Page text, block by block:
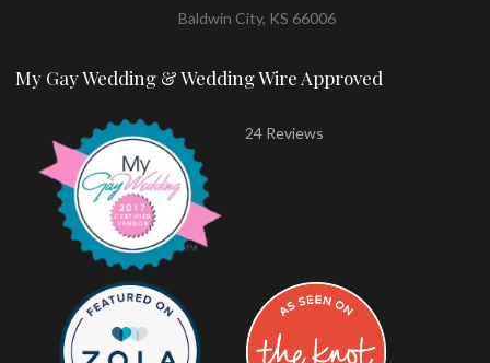
Baldwin City, KS 66006
My Gay Wedding & Wedding Wire Approved
24 Reviews